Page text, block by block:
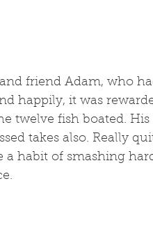
friend Adam, who
happily, it was
twelve fish boated. His
takes also. Really
a habit of smashing